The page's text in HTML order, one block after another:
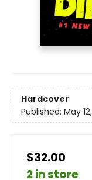
Hardcover
Published: May
$32.00
2 in store